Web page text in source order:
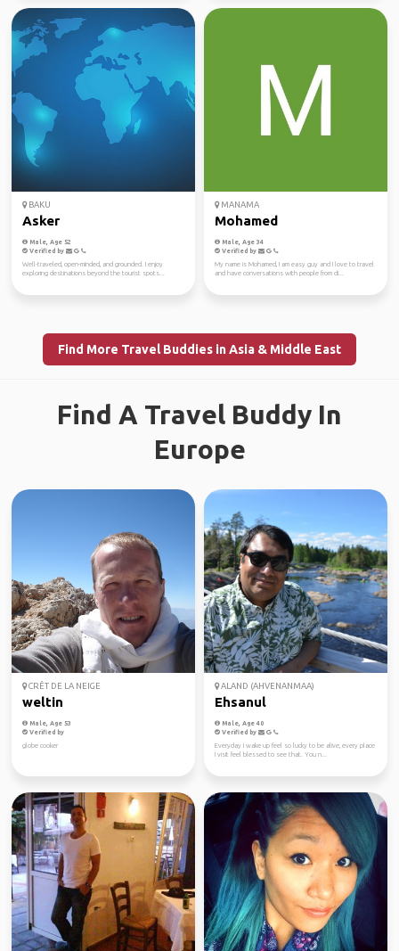
BAKU
Asker
Male, Age 52
Verified by
Well-traveled, open-minded, and grounded. I enjoy
exploring destinations beyond the tourist spots...
MANAMA
Mohamed
Male, Age 34
Verified by
My name is Mohamed, I am easy guy and I love to travel
and have conversations with people from di...
Find More Travel Buddies in Asia & Middle East
Find A Travel Buddy In
Europe
CRÊT DE LA NEIGE
weltin
Male, Age 53
Verified by
globe cooker
ALAND (AHVENANMAA)
Ehsanul
Male, Age 40
Verified by
Everyday I wake up feel so lucky to be alive, every place
I visit feel blessed to see that. You n...